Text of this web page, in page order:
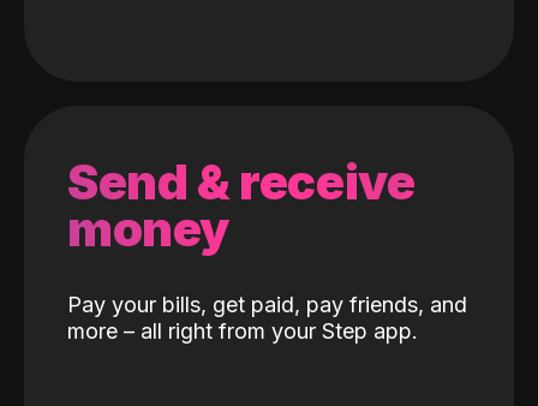
Send & receive
money
Pay your bills, get paid, pay friends, and
more – all right from your Step app.